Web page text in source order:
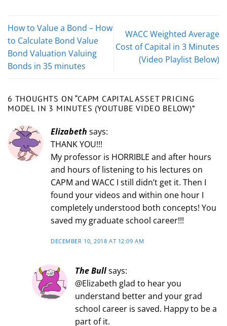
How to Value a Bond – How
to Calculate Bond Value
Bond Valuation Valuing
Bonds in 35 minutes
WACC Weighted Average
Cost of Capital in 3 Minutes
(Video Playlist Below)
6 THOUGHTS ON “CAPM CAPITAL ASSET PRICING
MODEL IN 3 MINUTES (YOUTUBE VIDEO BELOW)”
Elizabeth says:
THANK YOU!!!
My professor is HORRIBLE and after hours
and hours of listening to his lectures on
CAPM and WACC I still didn’t get it. Then I
found your videos and within one hour I
completely understood both concepts! You
saved my graduate school career!!!
DECEMBER 10, 2018 AT 12:09 AM
The Bullsays:
@Elizabeth glad to hear you
understand better and your grad
school career is saved. Happy to be a
part of it.